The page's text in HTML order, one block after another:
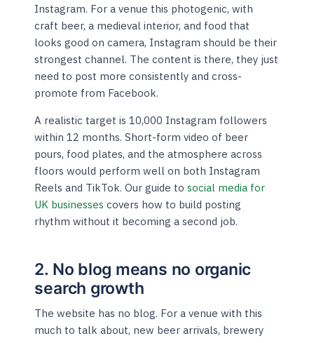
Instagram. For a venue this photogenic, with
craft beer, a medieval interior, and food that
looks good on camera, Instagram should be their
strongest channel. The content is there, they just
need to post more consistently and cross-
promote from Facebook.
A realistic target is 10,000 Instagram followers
within 12 months. Short-form video of beer
pours, food plates, and the atmosphere across
floors would perform well on both Instagram
Reels and TikTok. Our guide tosocial media for
UK businesses covers how to build posting
rhythm without it becoming a second job.
2. No blog means no organic
search growth
The website has no blog. For a venue with this
much to talk about, new beer arrivals, brewery